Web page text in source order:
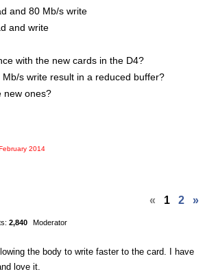
and 80 Mb/s write
and write
with the new cards in the D4?
s write result in a reduced buffer?
new ones?
2014
« 1 2 »
2,840
Moderator
the body to write faster to the card. I have
love it.